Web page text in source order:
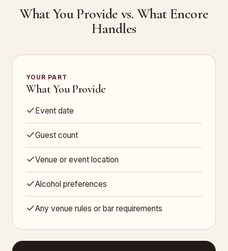
What You Provide vs. What Encore
Handles
YOUR PART
What You Provide
Event date
Guest count
Venue or event location
Alcohol preferences
Any venue rules or bar requirements